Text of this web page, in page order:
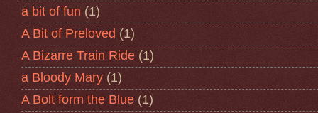
a bit of fun (1)
A Bit of Preloved (1)
A Bizarre Train Ride (1)
a Bloody Mary (1)
A Bolt form the Blue (1)